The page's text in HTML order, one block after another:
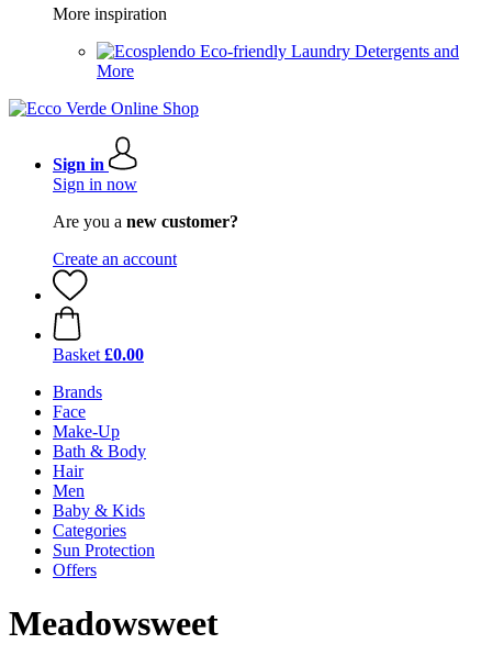
More inspiration
Eco-friendly Laundry Detergents and
More
Sign in
Sign in now
Are you a new customer?
Create an account
Basket £0.00
Brands
Face
Make-Up
Bath & Body
Hair
Men
Baby & Kids
Categories
Sun Protection
Offers
Meadowsweet